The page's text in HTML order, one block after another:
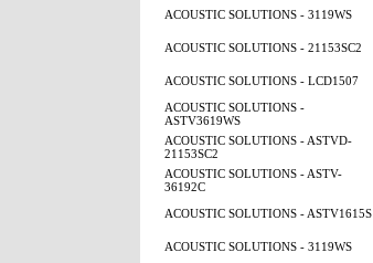
ACOUSTIC SOLUTIONS - 3119WS
ACOUSTIC SOLUTIONS - 21153SC2
ACOUSTIC SOLUTIONS - LCD1507
ACOUSTIC SOLUTIONS -
ASTV3619WS
ACOUSTIC SOLUTIONS - ASTVD-
21153SC2
ACOUSTIC SOLUTIONS - ASTV-
36192C
ACOUSTIC SOLUTIONS - ASTV1615S
ACOUSTIC SOLUTIONS - 3119WS